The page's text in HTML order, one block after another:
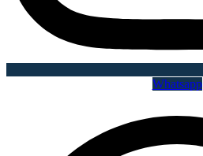
Whatsapp